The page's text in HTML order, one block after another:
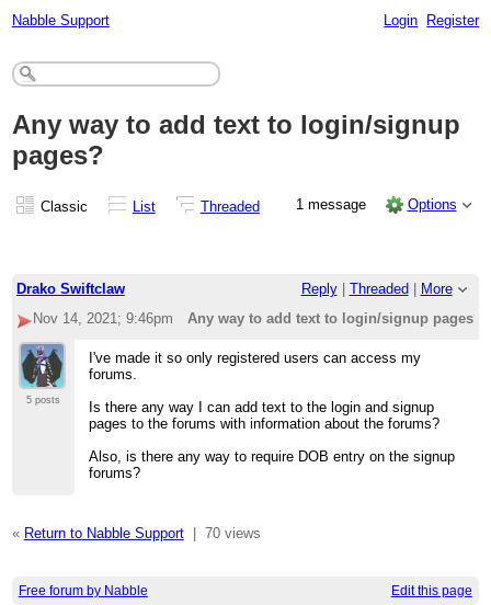
Nabble Support Login Register
Any way to add text to login/signup
pages?
Classic List Threaded 1 message Options
Drako Swiftclaw Reply| Threaded
More
Nov 14, 2021; 9:46pm
Any way to add text to login/signup pages?
5 posts
I've made it so only registered users can access my
forums.
Is there any way I can add text to the login and signup
pages to the forums with information about the forums?
Also, is there any way to require DOB entry on the signup
forums?
« Return to Nabble Support| 70 views
Free forum by Nabble Edit this page